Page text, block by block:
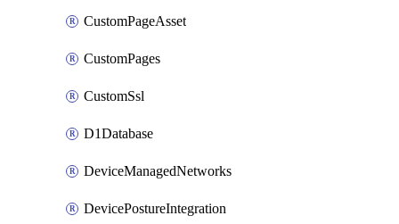
CustomPageAsset
CustomPages
CustomSsl
D1Database
DeviceManagedNetworks
DevicePostureIntegration